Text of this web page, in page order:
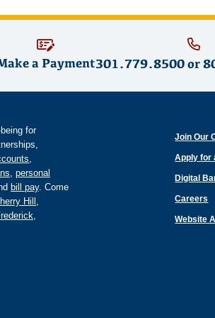
a Payment301.779.8500or
for
,
, personal
bill pay. Come
Hill ,
,
Join Our
Apply for
Digital
Careers
Website